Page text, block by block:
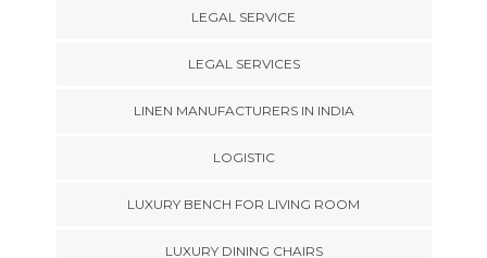
LEGAL SERVICE
LEGAL SERVICES
LINEN MANUFACTURERS IN INDIA
LOGISTIC
LUXURY BENCH FOR LIVING ROOM
LUXURY DINING CHAIRS